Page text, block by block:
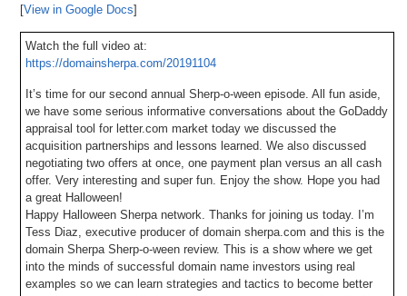
[View in Google Docs]
Watch the full video at:
https://domainsherpa.com/20191104
It’s time for our second annual Sherp-o-ween episode. All fun aside,
we have some serious informative conversations about the GoDaddy
appraisal tool for letter.com market today we discussed the
acquisition partnerships and lessons learned. We also discussed
negotiating two offers at once, one payment plan versus an all cash
offer. Very interesting and super fun. Enjoy the show. Hope you had
a great Halloween!
Happy Halloween Sherpa network. Thanks for joining us today. I’m
Tess Diaz, executive producer of domain sherpa.com and this is the
domain Sherpa Sherp-o-ween review. This is a show where we get
into the minds of successful domain name investors using real
examples so we can learn strategies and tactics to become better